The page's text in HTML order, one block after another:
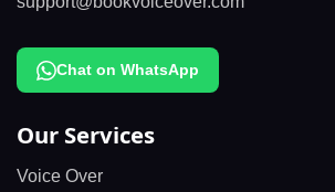
Chat on WhatsApp
Our Services
Voice Over